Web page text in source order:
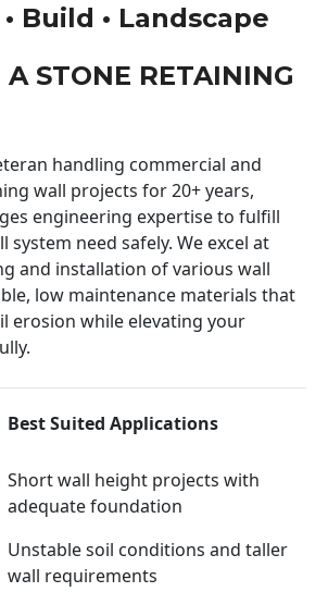
Build • Landscape
STONE RETAINING
handling commercial and
wall projects for 20+ years,
engineering expertise to fulfill
system need safely. We excel at
and installation of various wall
low maintenance materials that
erosion while elevating your
Best Suited Applications
Short wall height projects with
adequate foundation
Unstable soil conditions and taller
wall requirements